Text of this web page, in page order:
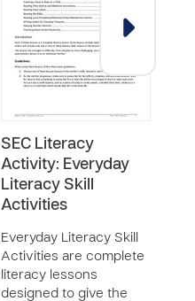
SEC Literacy
Activity: Everyday
Literacy Skill
Activities
Everyday Literacy Skill
Activities are complete
literacy lessons
designed to give the